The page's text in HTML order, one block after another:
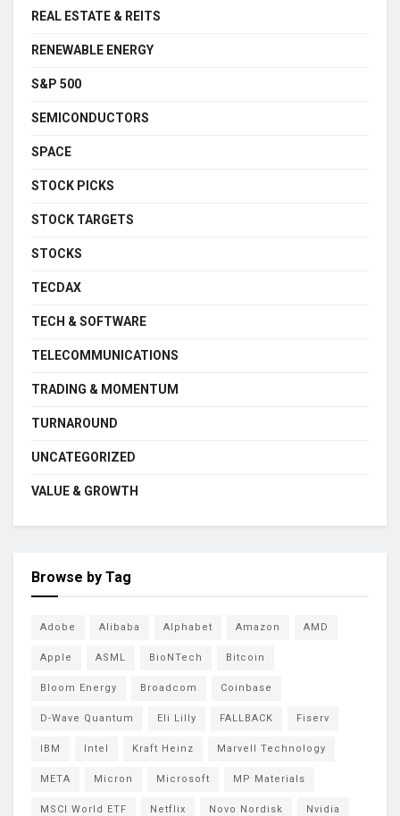
REAL ESTATE & REITS
RENEWABLE ENERGY
S&P 500
SEMICONDUCTORS
SPACE
STOCK PICKS
STOCK TARGETS
STOCKS
TECDAX
TECH & SOFTWARE
TELECOMMUNICATIONS
TRADING & MOMENTUM
TURNAROUND
UNCATEGORIZED
VALUE & GROWTH
Browse by Tag
Adobe Alibaba Alphabet Amazon AMD
Apple ASML BioNTech Bitcoin
Bloom Energy Broadcom Coinbase
D-Wave Quantum Eli Lilly FALLBACK Fiserv
IBM Intel Kraft Heinz Marvell Technology
META Micron Microsoft MP Materials
MSCI World ETF Netflix Novo Nordisk Nvidia